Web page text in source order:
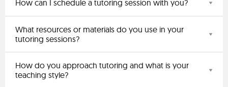
How can I schedule a tutoring session with you?
What resources or materials do you use in your
tutoring sessions?
How do you approach tutoring and what is your
teaching style?